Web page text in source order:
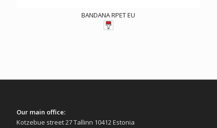
BANDANA RPET EU
Our main office:
Kotzebue street 27 Tallinn 10412 Estonia